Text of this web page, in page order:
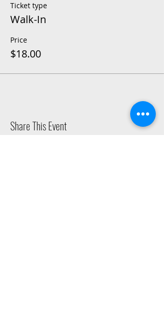
Ticket type
Walk-In
Price
$18.00
Share This Event